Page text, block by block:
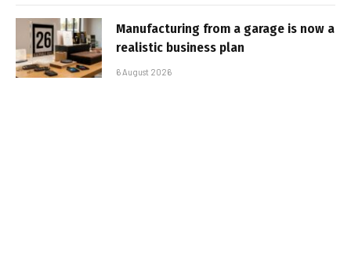
Manufacturing from a garage is now a
realistic business plan
6 August 2026